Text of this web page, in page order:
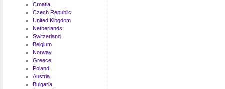
Croatia
Czech Republic
United Kingdom
Netherlands
Switzerland
Belgium
Norway
Greece
Poland
Austria
Bulgaria